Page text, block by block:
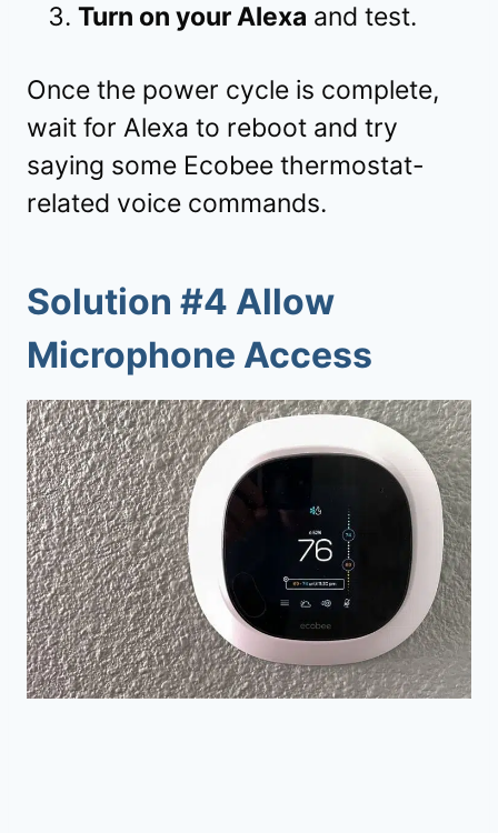
Turn on your Alexa and test.
Once the power cycle is complete,
wait for Alexa to reboot and try
saying some Ecobee thermostat-
related voice commands.
Solution #4 Allow
Microphone Access